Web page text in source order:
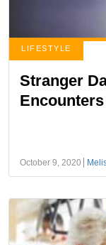
LIFESTYLE
Stranger
October 9, 2020